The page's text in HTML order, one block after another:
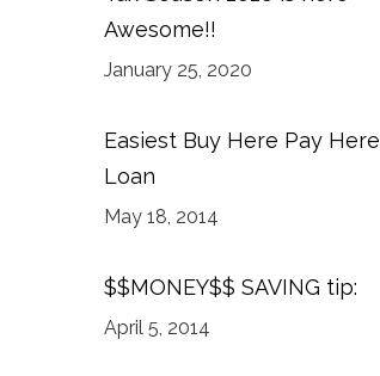
Awesome!!
January 25, 2020
Easiest Buy Here Pay Here
Loan
May 18, 2014
$$MONEY$$ SAVING tip:
April 5, 2014